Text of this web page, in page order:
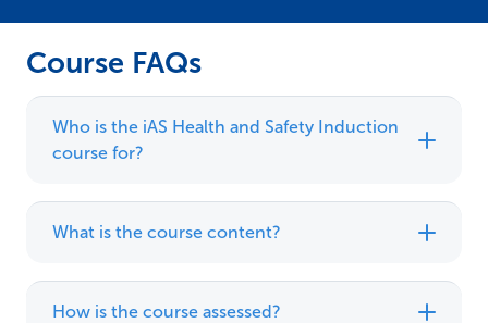
Course FAQs
Who is the iAS Health and Safety Induction
course for?
What is the course content?
How is the course assessed?